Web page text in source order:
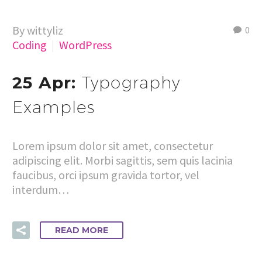
0
By wittyliz
Coding
WordPress
25 Apr:Typography
Examples
Lorem ipsum dolor sit amet, consectetur
adipiscing elit. Morbi sagittis, sem quis lacinia
faucibus, orci ipsum gravida tortor, vel
interdum…
READ MORE